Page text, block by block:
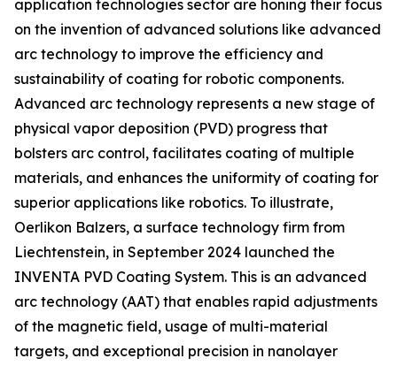
application technologies sector are honing their focus
on the invention of advanced solutions like advanced
arc technology to improve the efficiency and
sustainability of coating for robotic components.
Advanced arc technology represents a new stage of
physical vapor deposition (PVD) progress that
bolsters arc control, facilitates coating of multiple
materials, and enhances the uniformity of coating for
superior applications like robotics. To illustrate,
Oerlikon Balzers, a surface technology firm from
Liechtenstein, in September 2024 launched the
INVENTA PVD Coating System. This is an advanced
arc technology (AAT) that enables rapid adjustments
of the magnetic field, usage of multi-material
targets, and exceptional precision in nanolayer